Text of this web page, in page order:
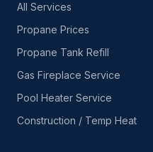
All Services
Propane Prices
Propane Tank Refill
Gas Fireplace Service
Pool Heater Service
Construction / Temp Heat